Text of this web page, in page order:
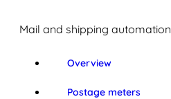
Mail and shipping automation
Overview
Postage meters